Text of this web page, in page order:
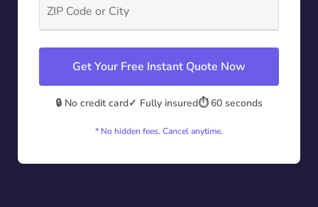
Get Your Free Instant Quote Now
🔒 No credit card✓ Fully insured⏱️ 60 seconds
* No hidden fees. Cancel anytime.